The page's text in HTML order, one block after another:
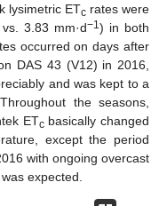
lysimetric ETc rates were
3.83 mm·d−1 ) in both
occurred on days after
DAS 43 (V12) in 2016,
and was kept to a
the seasons,
ETcbasically changed
except the period
with ongoing overcast
expected.